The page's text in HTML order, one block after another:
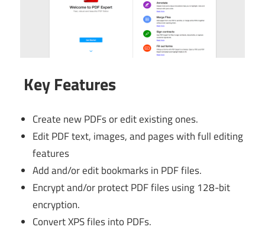
Key Features
Create new PDFs or edit existing ones.
Edit PDF text, images, and pages with full editing
features
Add and/or edit bookmarks in PDF files.
Encrypt and/or protect PDF files using 128-bit
encryption.
Convert XPS files into PDFs.